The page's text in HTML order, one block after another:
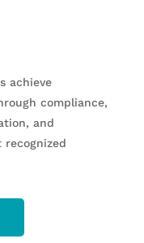
achieve
compliance,
and